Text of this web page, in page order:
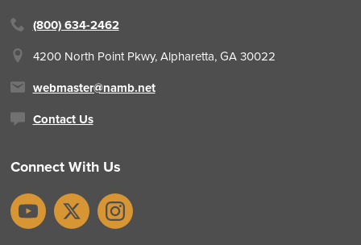
(800) 634-2462
4200 North Point Pkwy, Alpharetta, GA 30022
webmaster@namb.net
Contact Us
Connect With Us
YouTubeX Instagram